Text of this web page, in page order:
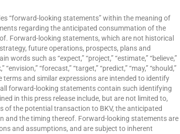
“forward-looking statements” within the meaning of
regarding the anticipated consummation of the
Forward-looking statements, which are not historical
future operations, prospects, plans and
such as “expect,” “project,” “estimate,” “believe,”
“envision,” “forecast,” “target,” “predict,” “may,” “should,”
terms and similar expressions are intended to identify
forward-looking statements contain such identifying
in this press release include, but are not limited to,
of the potential transaction to BKV, the anticipated
and the timing thereof. Forward-looking statements are
and assumptions, and are subject to inherent